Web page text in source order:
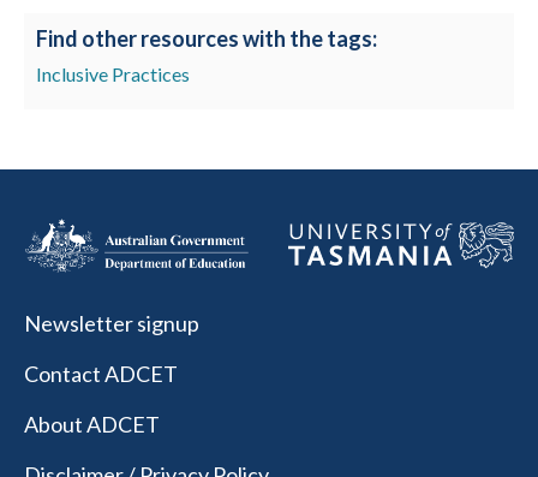
Find other resources with the tags:
Inclusive Practices
Newsletter signup
Contact ADCET
About ADCET